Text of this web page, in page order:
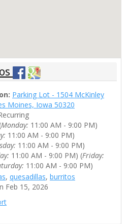
Parking Lot - 1504 McKinley
Moines, Iowa 50320
(Monday: 11:00 AM - 9:00 PM)
11:00 AM - 9:00 PM)
11:00 AM - 9:00 PM)
11:00 AM - 9:00 PM) (Friday:
11:00 AM - 9:00 PM)
, quesadillas, burritos
Feb 15, 2026